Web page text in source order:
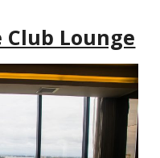
Lounge